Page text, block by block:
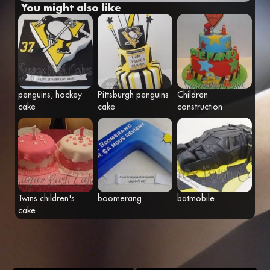
Eng
You might also like
penguins, hockey
cake
Pittsburgh penguins
cake
Children
construction
Twins children's
cake
boomerang batmobile